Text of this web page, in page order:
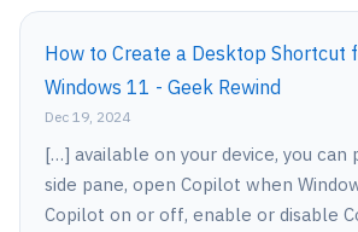
How to Create a Desktop Shortcut
Windows 11 - Geek Rewind
Dec 19, 2024
[…] available on your device, you can
side pane, open Copilot when
Copilot on or off, enable or disable